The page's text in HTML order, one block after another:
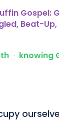
Gospel:
Beat-
ᐧ knowing